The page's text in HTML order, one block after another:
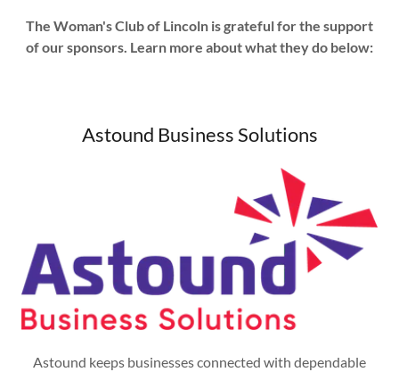
The Woman's Club of Lincoln is grateful for the support
of our sponsors. Learn more about what they do below:
Astound Business Solutions
Astound keeps businesses connected with dependable